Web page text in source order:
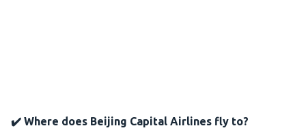
✔️ Where does Beijing Capital Airlines fly to?